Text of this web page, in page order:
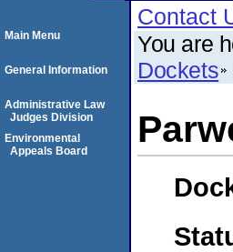
Contact
You are
Dockets
Main Menu
General Information
Administrative Law
Judges Division
Environmental
Appeals Board